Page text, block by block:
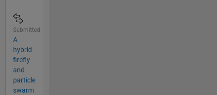
Submitted
A
hybrid
firefly
and
particle
swarm